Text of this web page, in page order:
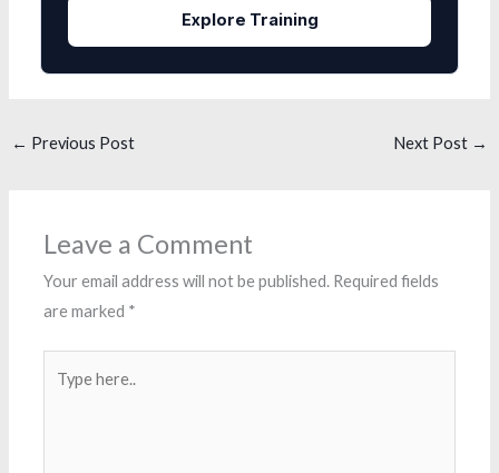
Explore Training
← Previous Post Next Post →
Leave a Comment
Your email address will not be published. Required fields
are marked *
here..